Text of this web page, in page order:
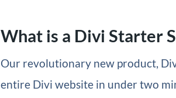
What is a Divi Starter
Our revolutionary new product,
entire Divi website in under two